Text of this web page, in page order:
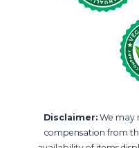
Disclaimer: We may
compensation from